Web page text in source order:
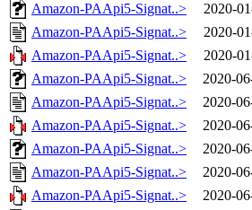
Amazon-PAApi5-Signat..>
2020-
Amazon-PAApi5-Signat..>
2020-
Amazon-PAApi5-Signat..>
2020-
Amazon-PAApi5-Signat..>
2020-
Amazon-PAApi5-Signat..>
2020-
Amazon-PAApi5-Signat..>
2020-
Amazon-PAApi5-Signat..>
2020-
Amazon-PAApi5-Signat..>
2020-
Amazon-PAApi5-Signat..>
2020-